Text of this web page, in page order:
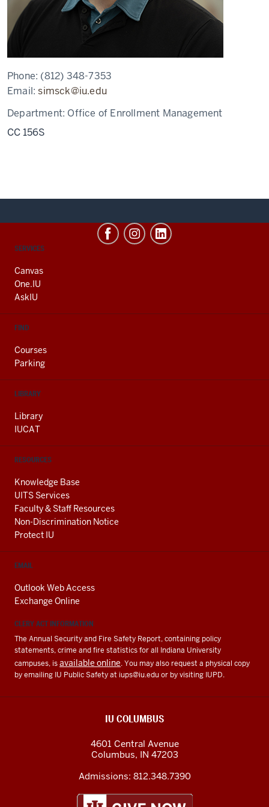
Phone: (812) 348-7353
Email:simsck@iu.edu
Department: Office of Enrollment Management
CC 156S
CONTACT,
AND
ADDITIONAL
LINKS
SERVICES
Canvas
One.IU
AskIU
FIND
Courses
Parking
LIBRARY
Library
IUCAT
RESOURCES
Knowledge Base
UITS Services
Faculty & Staff Resources
Non-Discrimination Notice
Protect IU
EMAIL
Outlook Web Access
Exchange Online
CLERY ACT INFORMATION
The Annual Security and Fire Safety Report, containing policy
statements, crime and fire statistics for all Indiana University
campuses, isavailable online. You may also request a physical copy
by emailing IU Public Safety at iups@iu.eduor by visiting IUPD.
IU COLUMBUS
4601 Central Avenue
Columbus, IN 47203
Admissions: 812.348.7390